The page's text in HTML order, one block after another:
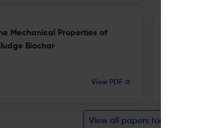
Mechanical Properties of
Biochar
View PDF
View all papers for this journal